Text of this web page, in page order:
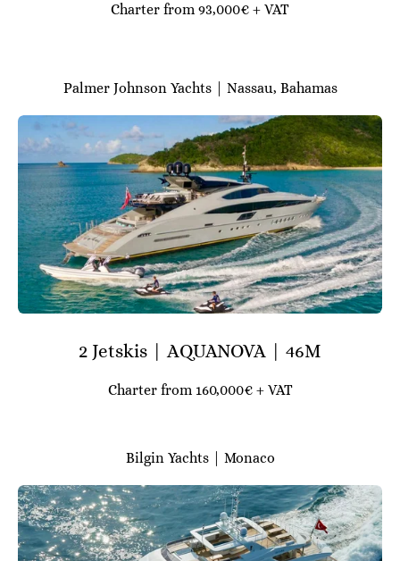
Charter from 93,000€ + VAT
Palmer Johnson Yachts | Nassau, Bahamas
2 Jetskis | AQUANOVA | 46M
Charter from 160,000€ + VAT
Bilgin Yachts | Monaco